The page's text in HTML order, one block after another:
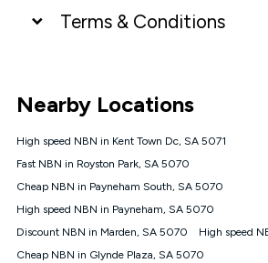
Terms & Conditions
connected, network coverage and your
Policy applies see
NBN
Offers
⁼Offer extended. Discount available to
nbn® customers subject to a service
1000, Kogan Platinum nbn® 750,
Kogan Gold nbn® 100, Kogan Silver
Nearby Locations
High speed NBN in Kent Town Dc, SA 5071
Fast NBN in Royston Park, SA 5070
Cheap NBN in Payneham South, SA 5070
High speed NBN in Payneham, SA 5070
Discount NBN in Marden, SA 5070
High speed
Cheap NBN in Glynde Plaza, SA 5070